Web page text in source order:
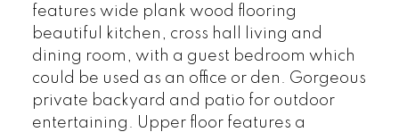
features wide plank wood flooring
beautiful kitchen, cross hall living and
dining room, with a guest bedroom which
could be used as an office or den. Gorgeous
private backyard and patio for outdoor
entertaining. Upper floor features a